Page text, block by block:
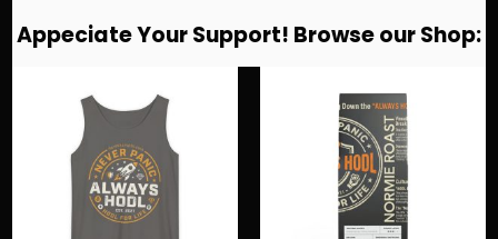
g
a
m
e
o
o
k
s
k
a
d
ts l re
Appeciate Your Support! Browse our Shop: